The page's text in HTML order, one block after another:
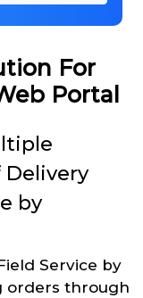
For
Portal
Delivery
by
Service by
orders through